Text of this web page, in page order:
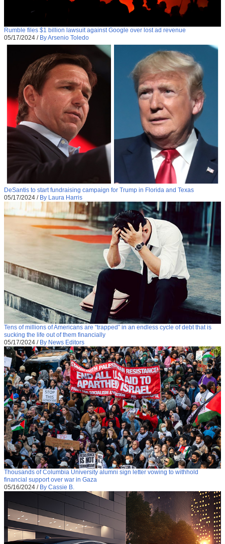
Rumble files $1 billion lawsuit against Google over lost ad revenue
05/17/2024 / By Arsenio Toledo
DeSantis to start fundraising campaign for Trump in Florida and Texas
05/17/2024 / By Laura Harris
Tens of millions of Americans are “trapped” in an endless cycle of debt that is
sucking the life out of them financially
05/17/2024 / By News Editors
Thousands of Columbia University alumni sign letter vowing to withhold
financial support over war in Gaza
05/16/2024 / By Cassie B.